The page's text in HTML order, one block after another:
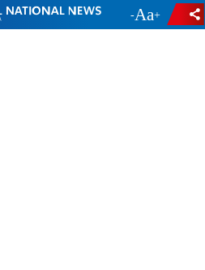
- +